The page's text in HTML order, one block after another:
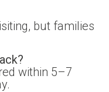
but families
within 5–7